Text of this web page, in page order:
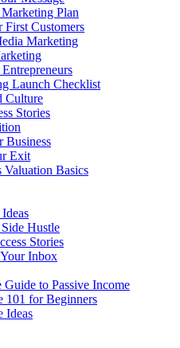
Marketing Plan
First Customers
Marketing
Launch Checklist
Culture
Stories
Business
Exit
Valuation Basics
Hustle
Stories
Inbox
to Passive Income
101 for Beginners
Ideas